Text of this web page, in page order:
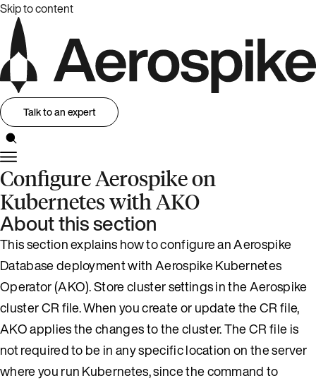
Skip to content
Talk to an expert
Configure Aerospike on
Kubernetes with AKO
About this section
This section explains how to configure an Aerospike
Database deployment with Aerospike Kubernetes
Operator (AKO). Store cluster settings in the Aerospike
cluster CR file. When you create or update the CR file,
AKO applies the changes to the cluster. The CR file is
not required to be in any specific location on the server
where you run Kubernetes, since the command to